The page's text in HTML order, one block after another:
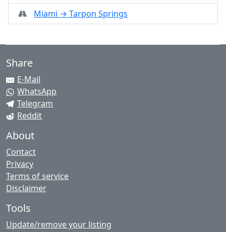
Miami → Tarpon Springs
Share
E-Mail
WhatsApp
Telegram
Reddit
About
Contact
Privacy
Terms of service
Disclaimer
Tools
Update/remove your listing